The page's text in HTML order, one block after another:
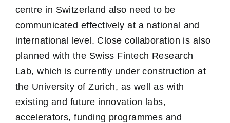
centre in Switzerland also need to be
communicated effectively at a national and
international level. Close collaboration is also
planned with the Swiss Fintech Research
Lab, which is currently under construction at
the University of Zurich, as well as with
existing and future innovation labs,
accelerators, funding programmes and